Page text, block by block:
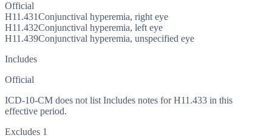
Official
H11.431Conjunctival hyperemia, right eye
H11.432Conjunctival hyperemia, left eye
H11.439Conjunctival hyperemia, unspecified eye
Includes
Official
ICD-10-CM does not list Includes notes for H11.433 in this
effective period.
Excludes 1